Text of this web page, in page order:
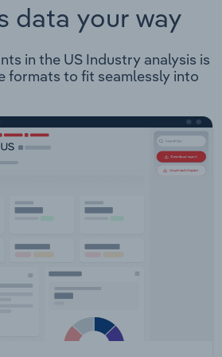
data your way
in the US Industry analysis is
formats to fit seamlessly into